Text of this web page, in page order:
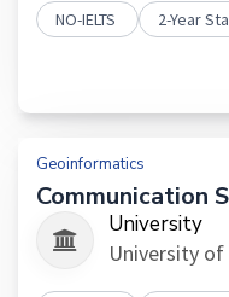
NO-IELTS 2-Year
Geoinformatics
Communication
University
University of